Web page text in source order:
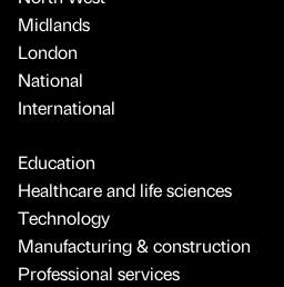
Midlands
London
National
International
Education
Healthcare and life sciences
Technology
Manufacturing & construction
Professional services